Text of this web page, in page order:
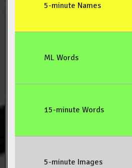
5-minute Names
ML Words
15-minute Words
5-minute Images